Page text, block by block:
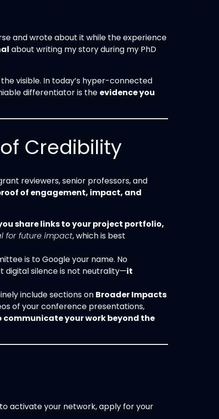
and wrote about it while the experience
about writing my story during my PhD
visible. In today’s hyper-connected
differentiator is the evidence you
Credibility
reviewers, senior professors, and
of engagement, impact, and
share links to your project portfolio,
for future impact, which is best
is to Google your name. No
digital silence is not neutrality—it
include sections on Broader Impacts
of your conference presentations,
your work beyond the
activate your network, apply for your